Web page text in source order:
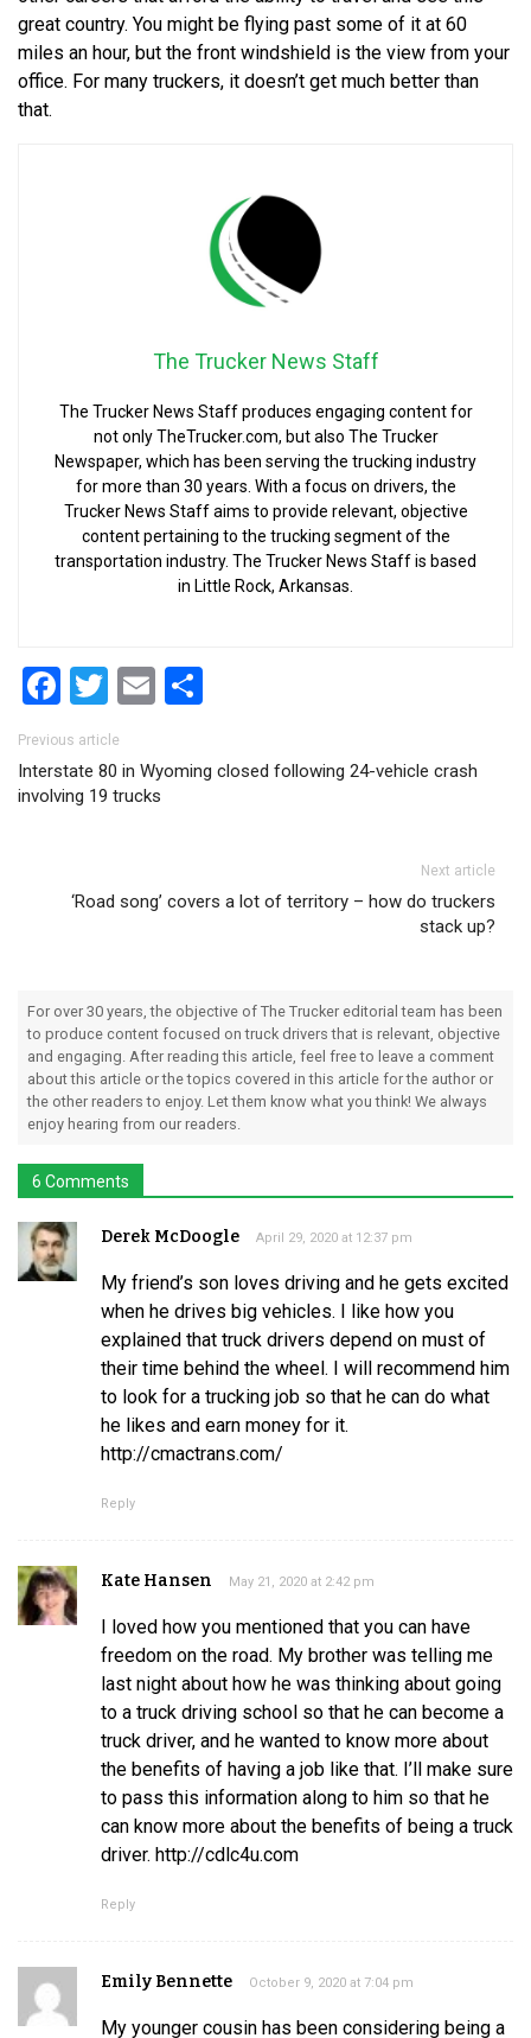
great country. You might be flying past some of it at 60
miles an hour, but the front windshield is the view from your
office. For many truckers, it doesn’t get much better than
that.
The Trucker News Staff
The Trucker News Staff produces engaging content for
not only TheTrucker.com, but also The Trucker
Newspaper, which has been serving the trucking industry
for more than 30 years. With a focus on drivers, the
Trucker News Staff aims to provide relevant, objective
content pertaining to the trucking segment of the
transportation industry. The Trucker News Staff is based
in Little Rock, Arkansas.
Facebook
Twitter
Email
Post navigation
Previous article
Interstate 80 in Wyoming closed following 24-vehicle crash
involving 19 trucks
Next article
‘Road song’ covers a lot of territory – how do truckers
stack up?
For over 30 years, the objective of The Trucker editorial team has been
to produce content focused on truck drivers that is relevant, objective
and engaging. After reading this article, feel free to leave a comment
about this article or the topics covered in this article for the author or
the other readers to enjoy. Let them know what you think! We always
enjoy hearing from our readers.
6 Comments
Derek McDoogle April 29, 2020 at 12:37 pm
My friend’s son loves driving and he gets excited
when he drives big vehicles. I like how you
explained that truck drivers depend on must of
their time behind the wheel. I will recommend him
to look for a trucking job so that he can do what
he likes and earn money for it.
http://cmactrans.com/
Reply
Kate Hansen May 21, 2020 at 2:42 pm
I loved how you mentioned that you can have
freedom on the road. My brother was telling me
last night about how he was thinking about going
to a truck driving school so that he can become a
truck driver, and he wanted to know more about
the benefits of having a job like that. I’ll make sure
to pass this information along to him so that he
can know more about the benefits of being a truck
driver. http://cdlc4u.com
Reply
Emily Bennette October 9, 2020 at 7:04 pm
My younger cousin has been considering being a